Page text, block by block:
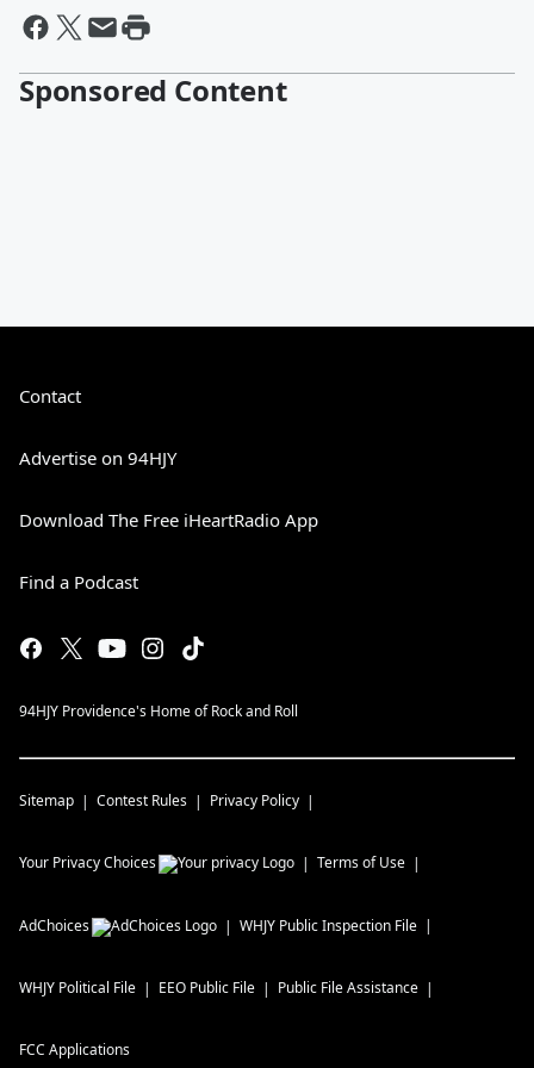
Sponsored Content
Contact
Advertise on 94HJY
Download The Free iHeartRadio App
Find a Podcast
94HJY Providence's Home of Rock and Roll
Sitemap Contest Rules Privacy Policy
Your Privacy Choices Terms of Use
AdChoices WHJY Public Inspection File
WHJY Political File EEO Public File Public File Assistance
FCC Applications